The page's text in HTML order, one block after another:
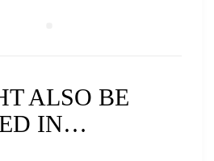
ALSO BE
IN…